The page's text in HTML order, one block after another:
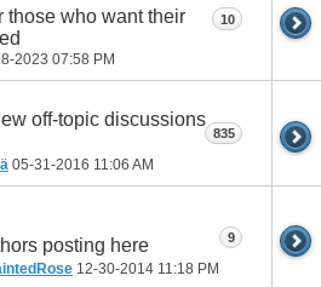
those who want their
2023 07:58 PM
10
off-topic discussions
05-31-2016 11:06 AM
835
posting here
12-30-2014 11:18 PM
9